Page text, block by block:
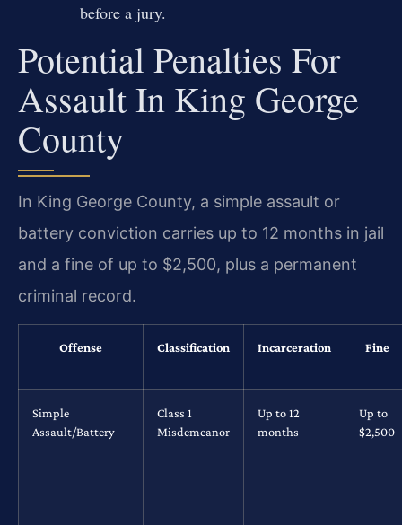
before a jury.
Potential Penalties For
Assault In King George
County
In King George County, a simple assault or
battery conviction carries up to 12 months in jail
and a fine of up to $2,500, plus a permanent
criminal record.
Offense Classification Incarceration Fine
Simple
Assault/Battery
Class 1
Misdemeanor
Up to 12
months
Up to
$2,500